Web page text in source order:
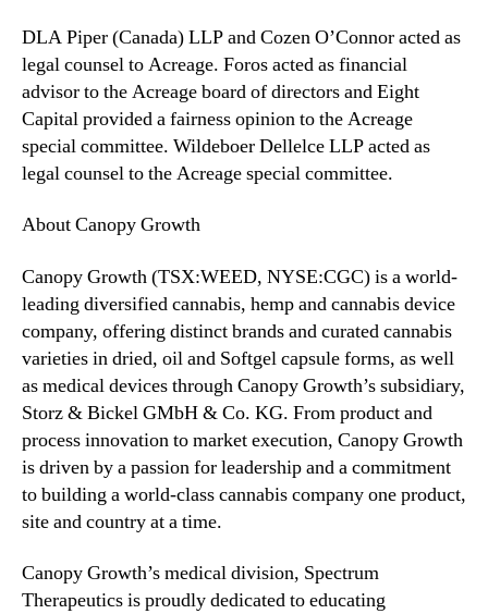
DLA Piper (Canada) LLP and Cozen O’Connor acted as
legal counsel to Acreage. Foros acted as financial
advisor to the Acreage board of directors and Eight
Capital provided a fairness opinion to the Acreage
special committee. Wildeboer Dellelce LLP acted as
legal counsel to the Acreage special committee.
About Canopy Growth
Canopy Growth (TSX:WEED, NYSE:CGC) is a world-
leading diversified cannabis, hemp and cannabis device
company, offering distinct brands and curated cannabis
varieties in dried, oil and Softgel capsule forms, as well
as medical devices through Canopy Growth’s subsidiary,
Storz & Bickel GMbH & Co. KG. From product and
process innovation to market execution, Canopy Growth
is driven by a passion for leadership and a commitment
to building a world-class cannabis company one product,
site and country at a time.
Canopy Growth’s medical division, Spectrum
Therapeutics is proudly dedicated to educating